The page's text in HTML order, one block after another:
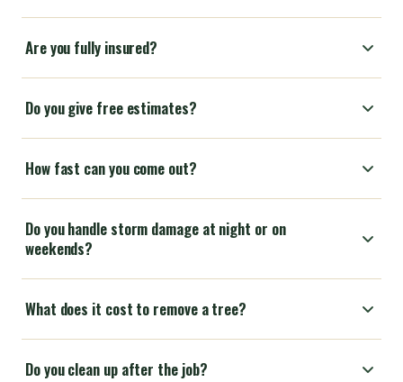
Are you fully insured?
Do you give free estimates?
How fast can you come out?
Do you handle storm damage at night or on
weekends?
What does it cost to remove a tree?
Do you clean up after the job?